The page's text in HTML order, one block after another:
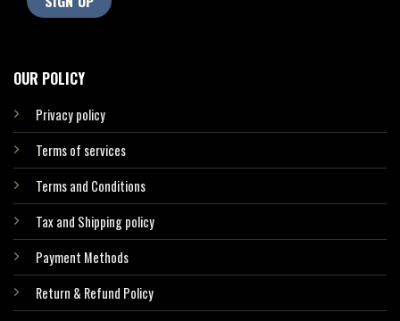
OUR POLICY
Privacy policy
Terms of services
Terms and Conditions
Tax and Shipping policy
Payment Methods
Return & Refund Policy